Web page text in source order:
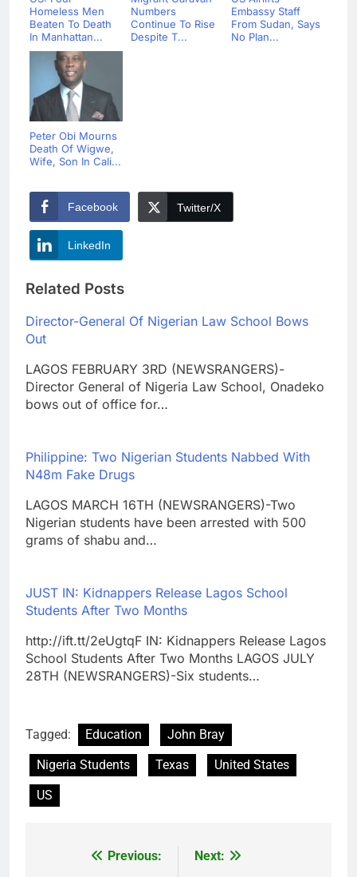
Homeless Men
Beaten To Death
In Manhattan...
Numbers
Continue To Rise
Despite T...
Embassy Staff
From Sudan, Says
No Plan...
Peter Obi Mourns
Death Of Wigwe,
Wife, Son In Cali...
Facebook Twitter/X
LinkedIn
Related Posts
Director-General Of Nigerian Law School Bows
Out
LAGOS FEBRUARY 3RD (NEWSRANGERS)-
Director General of Nigeria Law School, Onadeko
bows out of office for…
Philippine: Two Nigerian Students Nabbed With
N48m Fake Drugs
LAGOS MARCH 16TH (NEWSRANGERS)-Two
Nigerian students have been arrested with 500
grams of shabu and…
JUST IN: Kidnappers Release Lagos School
Students After Two Months
http://ift.tt/2eUgtqF IN: Kidnappers Release Lagos
School Students After Two Months LAGOS JULY
28TH (NEWSRANGERS)-Six students…
Tagged: Education
John Bray
Nigeria Students
Texas
United States
US
Previous:
Next: